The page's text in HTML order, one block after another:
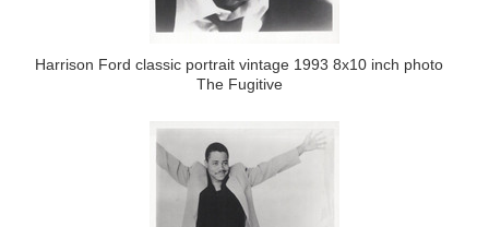
Harrison Ford classic portrait vintage 1993 8x10 inch photo
The Fugitive